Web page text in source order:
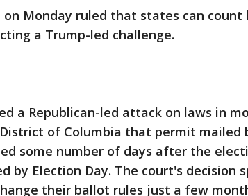
on Monday ruled that states can
a Trump-led challenge.
a Republican-led attack on laws in
of Columbia that permit mailed
some number of days after the
by Election Day. The court's decision
their ballot rules just a few